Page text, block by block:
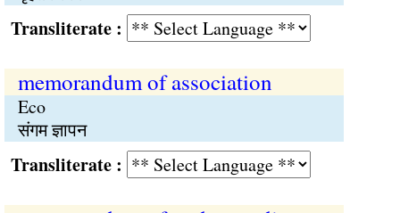
:
memorandum of association
Eco
संगम ज्ञापन
: